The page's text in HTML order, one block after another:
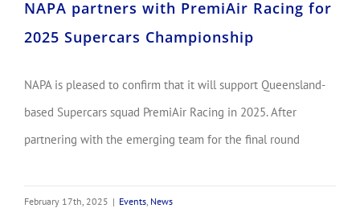
NAPA partners with PremiAir Racing for
2025 Supercars Championship
NAPA is pleased to confirm that it will support Queensland-
based Supercars squad PremiAir Racing in 2025. After
partnering with the emerging team for the final round
February 17th, 2025 | Events, News